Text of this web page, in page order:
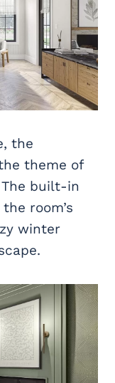
the
theme of
The built-in
room’s
winter